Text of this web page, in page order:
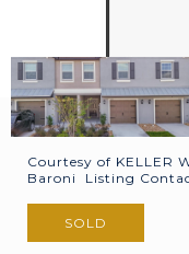
Courtesy of KELLER
Baroni Listing
SOLD